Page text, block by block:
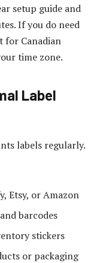
setup guide and
If you do need
for Canadian
time zone.
Label
labels regularly.
Etsy, or Amazon
barcodes
stickers
or packaging